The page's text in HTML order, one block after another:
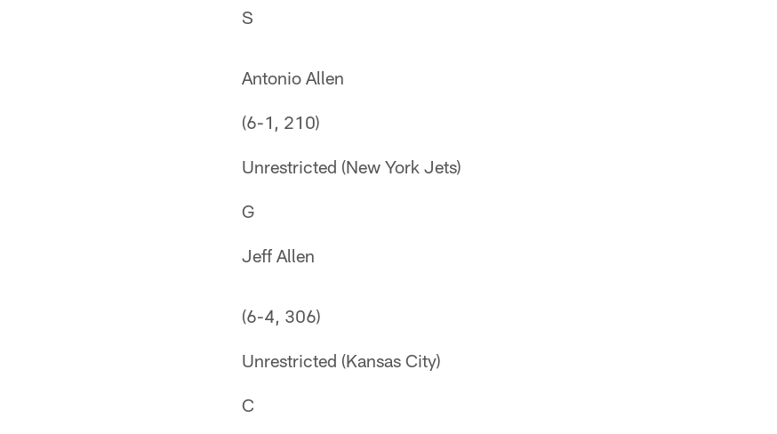
S
Antonio Allen
(6-1, 210)
Unrestricted (New York Jets)
G
Jeff Allen
(6-4, 306)
Unrestricted (Kansas City)
C